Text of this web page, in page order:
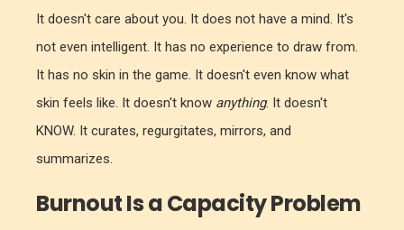
It doesn't care about you. It does not have a mind. It's
not even intelligent. It has no experience to draw from.
It has no skin in the game. It doesn't even know what
skin feels like. It doesn't know anything. It doesn't
KNOW. It curates, regurgitates, mirrors, and
summarizes.
Burnout Is a Capacity Problem